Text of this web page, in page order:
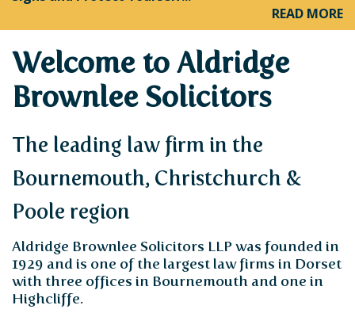
LEGAL EXECUTIVES
LEGAL ASSISTANTS
PARALEGALS
PROPERTY DISPUTES
CHILDCARE & CARE PROCEEDINGS
DIVORCE, DISSOLUTIONS & SEPARATION
PRE & POST MARITAL
THE ELDERLY
RESIDENTIAL PROPERTY
FAMILY & CHILDREN LAW
CHILDREN AND CHILD ARRANGEMENT ORDERS
COHABITATION
DOMESTIC ABUSE
FINANCIAL MATTERS
READ MORE
Welcome to Aldridge
Brownlee Solicitors
The leading law firm in the
Bournemouth, Christchurch &
Poole region
Aldridge Brownlee Solicitors LLP was founded in
1929 and is one of the largest law firms in Dorset
with three offices in Bournemouth and one in
Highcliffe.